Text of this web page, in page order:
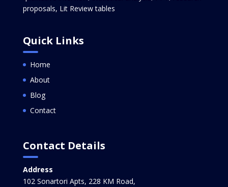
proposals, Lit Review tables
Quick Links
Home
About
Blog
Contact
Contact Details
Address
102 Sonartori Apts, 228 KM Road,